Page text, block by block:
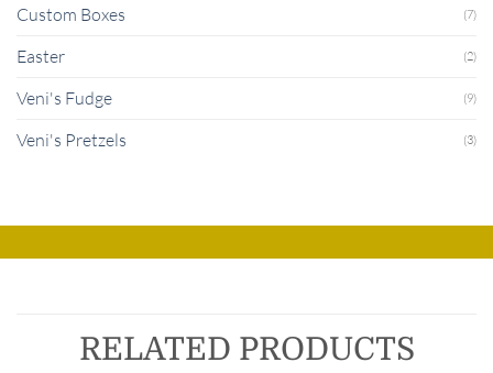
Custom Boxes (7)
Easter (2)
Veni's Fudge (9)
Veni's Pretzels (3)
RELATED PRODUCTS